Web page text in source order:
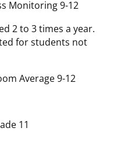
Monitoring 9-12
2 to 3 times a year.
for students not
Average 9-12
11